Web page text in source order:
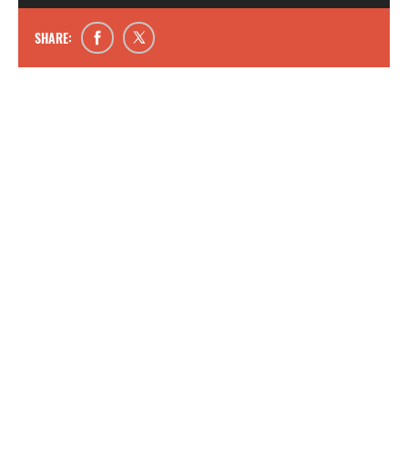
SHARE: